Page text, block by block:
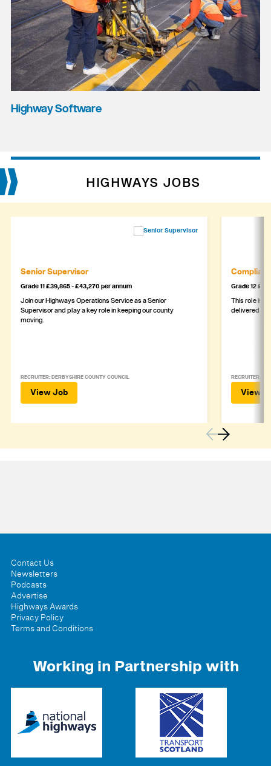
Highway Software
HIGHWAYS JOBS
Senior Supervisor
Grade 11 £39,865 - £43,270 per annum
Join our Highways Operations Service as a Senior
Supervisor and play a key role in keeping our county
moving.
RECRUITER: DERBYSHIRE COUNTY COUNCIL
View Job
Grade 12
This role is
delivered
RECRUITER:
View
Contact Us
Newsletters
Podcasts
Advertise
Highways Awards
Privacy Policy
Terms and Conditions
Working in Partnership with